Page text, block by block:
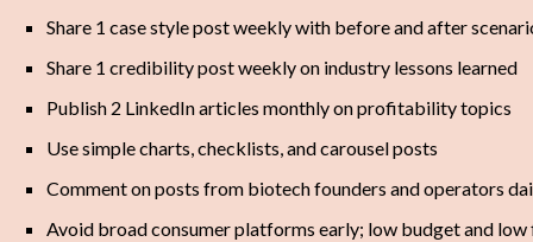
Share 1 case style post weekly with before and after
Share 1 credibility post weekly on industry lessons learned
Publish 2 LinkedIn articles monthly on profitability topics
Use simple charts, checklists, and carousel posts
Comment on posts from biotech founders and operators
Avoid broad consumer platforms early; low budget and